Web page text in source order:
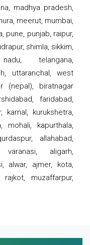
madhya pradesh,
meerut, mumbai,
pune, punjab, raipur,
shimla, sikkim,
telangana,
uttaranchal, west
(nepal), biratnagar
faridabad,
karnal, kurukshetra,
mohali, kapurthala,
allahabad,
aligarh,
alwar, ajmer, kota,
muzaffarpur,